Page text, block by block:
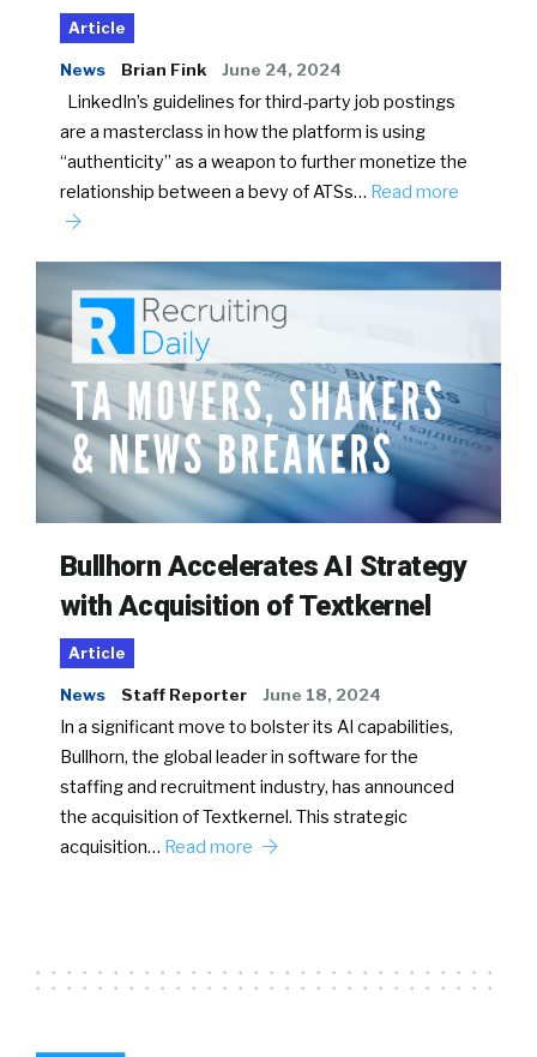
Article
News Brian Fink June 24, 2024
LinkedIn’s guidelines for third-party job postings
are a masterclass in how the platform is using
“authenticity” as a weapon to further monetize the
relationship between a bevy of ATSs… Read more
Bullhorn Accelerates AI Strategy
with Acquisition of Textkernel
Article
News Staff Reporter June 18, 2024
In a significant move to bolster its AI capabilities,
Bullhorn, the global leader in software for the
staffing and recruitment industry, has announced
the acquisition of Textkernel. This strategic
acquisition… Read more